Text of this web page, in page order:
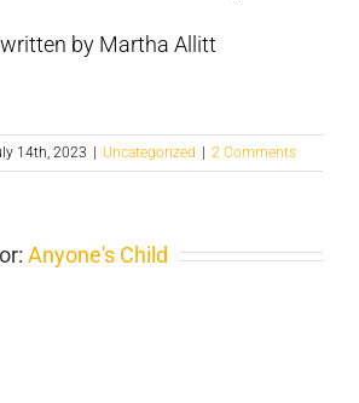
by Martha Allitt
14th, 2023 Uncategorized 2 Comments
Anyone's Child